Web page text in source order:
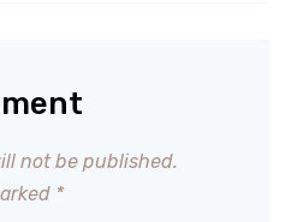
not be published.
*